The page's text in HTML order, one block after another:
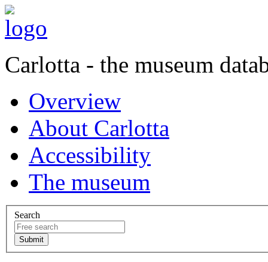
Carlotta - the museum
Overview
About Carlotta
Accessibility
The museum
Search